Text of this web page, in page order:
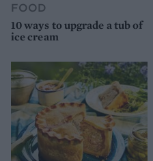
FOOD
10 ways to upgrade a tub of
ice cream